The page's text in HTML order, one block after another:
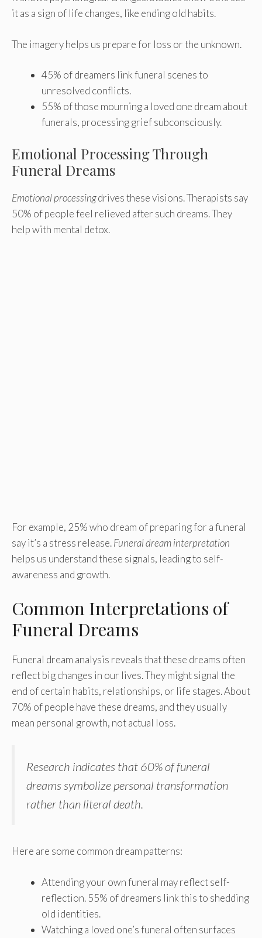
it as a sign of life changes, like ending old habits.
The imagery helps us prepare for loss or the unknown.
45% of dreamers link funeral scenes to
unresolved conflicts.
55% of those mourning a loved one dream about
funerals, processing grief subconsciously.
Emotional Processing Through
Funeral Dreams
Emotional processingdrives these visions. Therapists say
50% of people feel relieved after such dreams. They
help with mental detox.
For example, 25% who dream of preparing for a funeral
say it’s a stress release.Funeral dream interpretation
helps us understand these signals, leading to self-
awareness and growth.
Common Interpretations of
Funeral Dreams
Funeral dream analysis reveals that these dreams often
reflect big changes in our lives. They might signal the
end of certain habits, relationships, or life stages. About
70% of people have these dreams, and they usually
mean personal growth, not actual loss.
Research indicates that 60% of funeral
dreams symbolize personal transformation
rather than literal death.
Here are some common dream patterns:
Attending your own funeral may reflect self-
reflection. 55% of dreamers link this to shedding
old identities.
Watching a loved one’s funeral often surfaces